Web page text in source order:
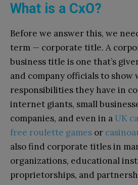
What is a CxO?
Before we answer this, we
term — corporate title. A
business title is one that’s
and company officials to show
responsibilities they have in
internet giants, small
companies, and even in a UK
free roulette games or
also find corporate titles in
organizations, educational
proprietorships, and